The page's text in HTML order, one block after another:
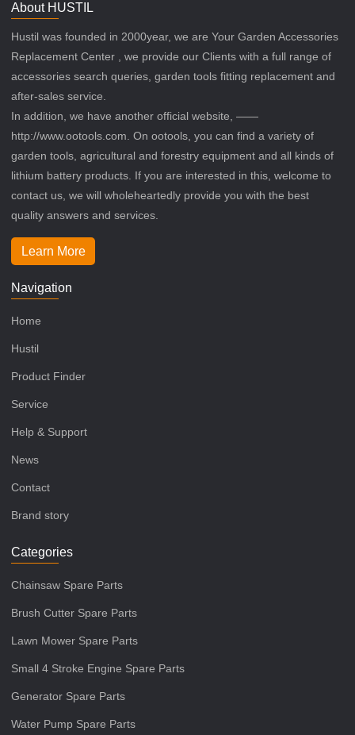
About HUSTIL
Hustil was founded in 2000year, we are Your Garden Accessories
Replacement Center , we provide our Clients with a full range of
accessories search queries, garden tools fitting replacement and
after-sales service.
In addition, we have another official website, ——
http://www.ootools.com. On ootools, you can find a variety of
garden tools, agricultural and forestry equipment and all kinds of
lithium battery products. If you are interested in this, welcome to
contact us, we will wholeheartedly provide you with the best
quality answers and services.
Learn More
Navigation
Home
Hustil
Product Finder
Service
Help & Support
News
Contact
Brand story
Categories
Chainsaw Spare Parts
Brush Cutter Spare Parts
Lawn Mower Spare Parts
Small 4 Stroke Engine Spare Parts
Generator Spare Parts
Water Pump Spare Parts